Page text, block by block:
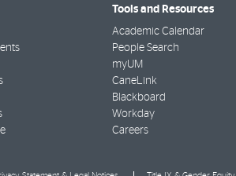
Tools and Resources
Academic Calendar
People Search
myUM
CaneLink
Blackboard
Workday
Careers